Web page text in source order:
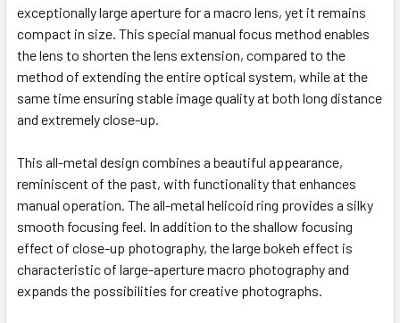
exceptionally large aperture for a macro lens, yet it remains
compact in size. This special manual focus method enables
the lens to shorten the lens extension, compared to the
method of extending the entire optical system, while at the
same time ensuring stable image quality at both long distance
and extremely close-up.
This all-metal design combines a beautiful appearance,
reminiscent of the past, with functionality that enhances
manual operation. The all-metal helicoid ring provides a silky
smooth focusing feel. In addition to the shallow focusing
effect of close-up photography, the large bokeh effect is
characteristic of large-aperture macro photography and
expands the possibilities for creative photographs.